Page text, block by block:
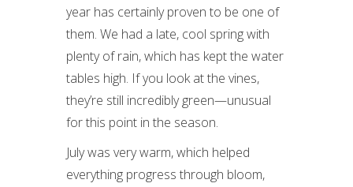
year has certainly proven to be one of
them. We had a late, cool spring with
plenty of rain, which has kept the water
tables high. If you look at the vines,
they’re still incredibly green—unusual
for this point in the season.
July was very warm, which helped
everything progress through bloom,